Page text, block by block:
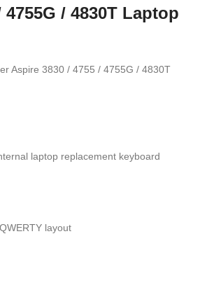
4755G / 4830T Laptop
Aspire 3830 / 4755 / 4755G / 4830T
laptop replacement keyboard
layout